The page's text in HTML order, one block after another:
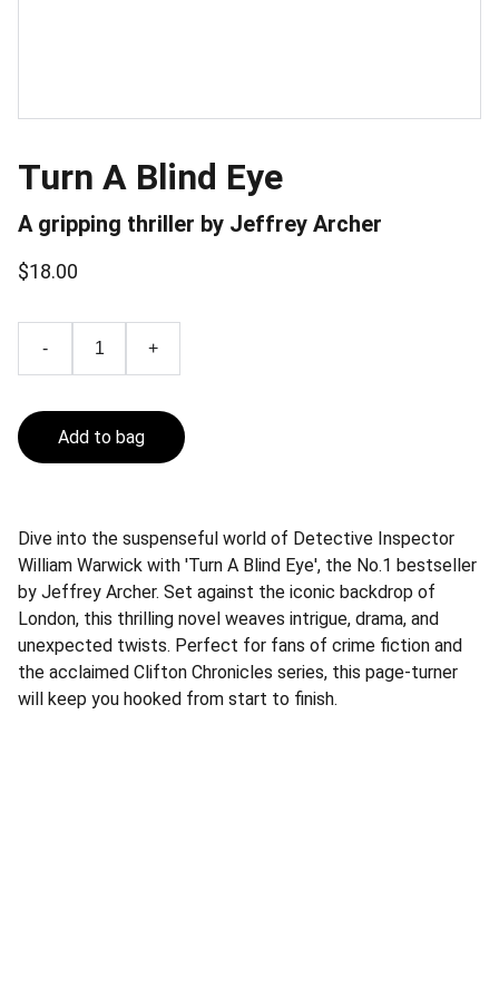
Turn A Blind Eye
A gripping thriller by Jeffrey Archer
$18.00
- +
Add to bag
Dive into the suspenseful world of Detective Inspector
William Warwick with 'Turn A Blind Eye', the No.1 bestseller
by Jeffrey Archer. Set against the iconic backdrop of
London, this thrilling novel weaves intrigue, drama, and
unexpected twists. Perfect for fans of crime fiction and
the acclaimed Clifton Chronicles series, this page-turner
will keep you hooked from start to finish.